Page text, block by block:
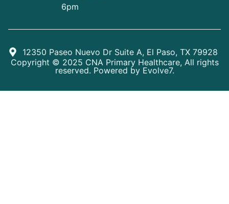
6pm
Copyright © 2025 CNA Primary Healthcare, All rights
reserved. Powered by Evolve7.
12350 Paseo Nuevo Dr Suite A, El Paso, TX 79928